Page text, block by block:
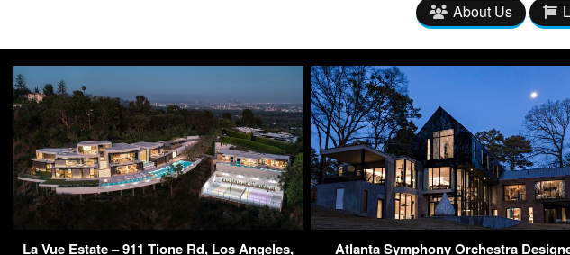
About Us
La Vue Estate – 911 Tione Rd, Los Angeles,
Atlanta Symphony Orchestra